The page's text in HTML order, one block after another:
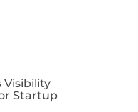
Visibility
Startup